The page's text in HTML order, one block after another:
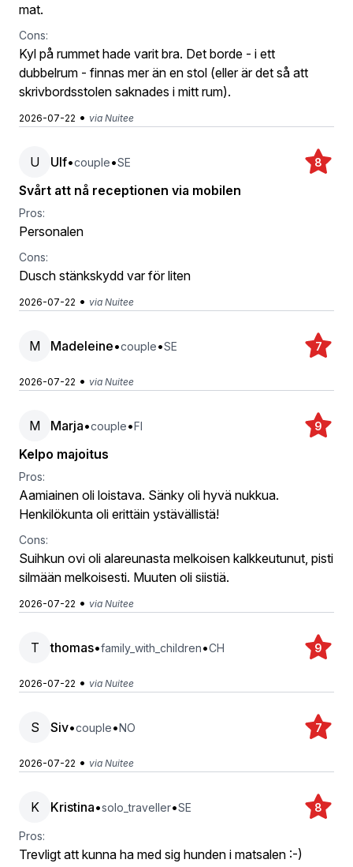
mat.
Cons:
Kyl på rummet hade varit bra. Det borde - i ett
dubbelrum - finnas mer än en stol (eller är det så att
skrivbordsstolen saknades i mitt rum).
2026-07-22 • via Nuitee
U Ulf•couple•SE 8
Svårt att nå receptionen via mobilen
Pros:
Personalen
Cons:
Dusch stänkskydd var för liten
2026-07-22 • via Nuitee
M Madeleine•couple•SE 7
2026-07-22 • via Nuitee
M Marja•couple•FI 9
Kelpo majoitus
Pros:
Aamiainen oli loistava. Sänky oli hyvä nukkua.
Henkilökunta oli erittäin ystävällistä!
Cons:
Suihkun ovi oli alareunasta melkoisen kalkkeutunut, pisti
silmään melkoisesti. Muuten oli siistiä.
2026-07-22 • via Nuitee
T thomas•family_with_children•CH 9
2026-07-22 • via Nuitee
S Siv•couple•NO 7
2026-07-22 • via Nuitee
K Kristina•solo_traveller•SE 8
Pros:
Trevligt att kunna ha med sig hunden i matsalen :-)